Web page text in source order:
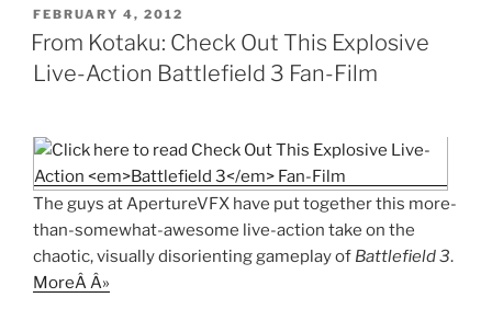
POSTED
ON
FEBRUARY 4, 2012
From Kotaku: Check Out This Explosive
Live-Action Battlefield 3 Fan-Film
The guys at ApertureVFX have put together this more-
than-somewhat-awesome live-action take on the
chaotic, visually disorienting gameplay of Battlefield 3.
MoreÂ Â»